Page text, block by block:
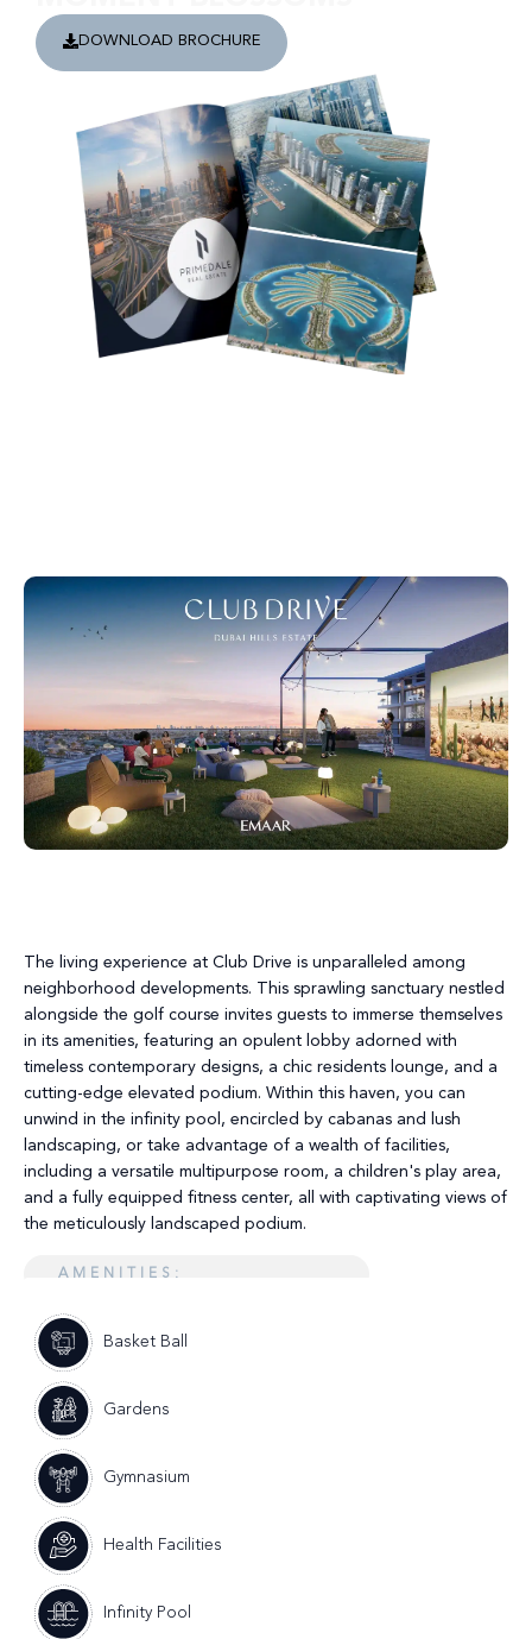
DOWNLOAD BROCHURE
The living experience at Club Drive is unparalleled among
neighborhood developments. This sprawling sanctuary nestled
alongside the golf course invites guests to immerse themselves
in its amenities, featuring an opulent lobby adorned with
timeless contemporary designs, a chic residents lounge, and a
cutting-edge elevated podium. Within this haven, you can
unwind in the infinity pool, encircled by cabanas and lush
landscaping, or take advantage of a wealth of facilities,
including a versatile multipurpose room, a children's play area,
and a fully equipped fitness center, all with captivating views of
the meticulously landscaped podium.
AMENITIES:
Basket Ball
Gardens
Gymnasium
Health Facilities
Infinity Pool